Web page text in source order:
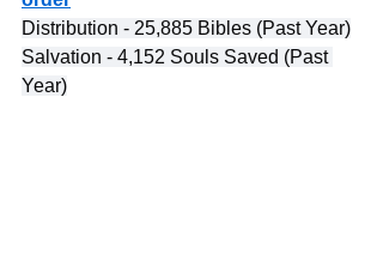
Distribution - 25,885 Bibles (Past Year)
Salvation - 4,152 Souls Saved (Past
Year)